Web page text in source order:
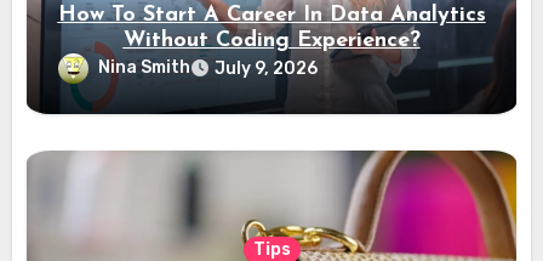
How To Start A Career In Data Analytics
Without Coding Experience?
Nina Smith July 9, 2026
Tips